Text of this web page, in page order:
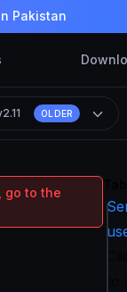
Pakistan
OLDER
go to the